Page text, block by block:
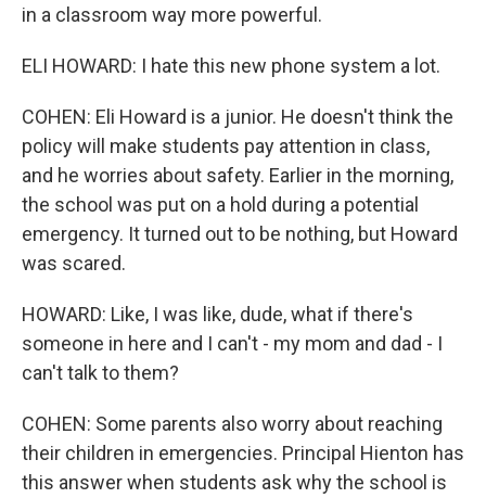
in a classroom way more powerful.
ELI HOWARD: I hate this new phone system a lot.
COHEN: Eli Howard is a junior. He doesn't think the
policy will make students pay attention in class,
and he worries about safety. Earlier in the morning,
the school was put on a hold during a potential
emergency. It turned out to be nothing, but Howard
was scared.
HOWARD: Like, I was like, dude, what if there's
someone in here and I can't - my mom and dad - I
can't talk to them?
COHEN: Some parents also worry about reaching
their children in emergencies. Principal Hienton has
this answer when students ask why the school is